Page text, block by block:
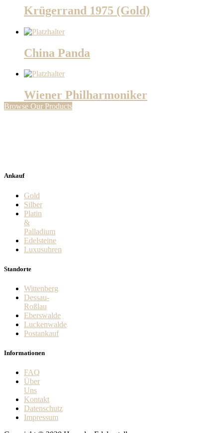
Krügerrand 1975 (Gold)
China Panda
Wiener Philharmoniker
Browse Our Products
Ankauf
Gold
Silber
Platin
&
Palladium
Edelsteine
Luxusuhren
Standorte
Wittenberg
Dessau-
Roßlau
Eberswalde
Luckenwalde
Postankauf
Informationen
FAQ
Über
Uns
Kontakt
Datenschutz
Impressum